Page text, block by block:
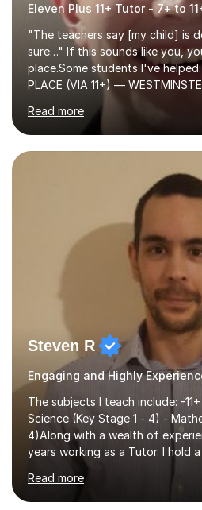
"The teachers say [my child] is
sure…" If this sounds like you,
place.Some students I've
PLACE (VIA 11+) —
KCS 13+ PLACE (VIA 11+) — KCS
BOYS 11+ PLACE — ST PAUL'S
GIRLS 11+ PLACE — CITY GIRLS
BOYS 11+ PLACE — CITY BOYS
HIGHGATE 11+ PLACE —
PLACE — 2x LATYMER UPPER
COLLEGE 11+ PLACE— 2x
SCHOLARSHIP — FRANCIS
EXHIBITION — 2x CHANNING 11+
Read more
Steven R
The subjects I teach include: -
Science (Key Stage 1 - 4) -
4)Along with a wealth of
years working as a Tutor. I hold
Education degree from a top
Masters in
private tuition services I have
Read more